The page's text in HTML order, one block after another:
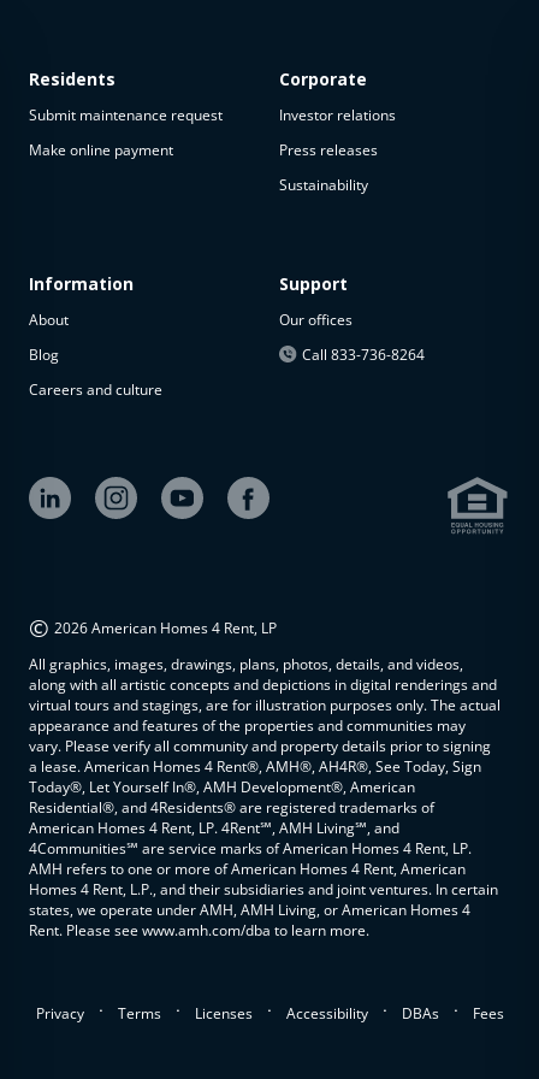
available
The
property is
available at
Residents
Submit maintenance request
Make online payment
Information
About
Blog
Careers and culture
Corporate
Investor relations
Press releases
Sustainability
Support
Our offices
Call 833-736-8264
© 2026 American Homes 4 Rent, LP
All graphics, images, drawings, plans, photos, details, and videos,
along with all artistic concepts and depictions in digital renderings and
virtual tours and stagings, are for illustration purposes only. The actual
appearance and features of the properties and communities may
vary. Please verify all community and property details prior to signing
a lease. American Homes 4 Rent®, AMH®, AH4R®, See Today, Sign
Today®, Let Yourself In®, AMH Development®, American
Residential®, and 4Residents® are registered trademarks of
American Homes 4 Rent, LP. 4Rent℠, AMH Living℠, and
4Communities℠ are service marks of American Homes 4 Rent, LP.
AMH refers to one or more of American Homes 4 Rent, American
Homes 4 Rent, L.P., and their subsidiaries and joint ventures. In certain
states, we operate under AMH, AMH Living, or American Homes 4
Rent. Please see www.amh.com/dba to learn more.
Privacy . Terms . Licenses . Accessibility . DBAs . Fees